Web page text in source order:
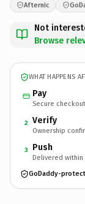
Afternic
Not
Browse
WHAT HAPPENS
Pay
Secure
2 Verify
Ownership
3 Push
Delivered within
GoDaddy-